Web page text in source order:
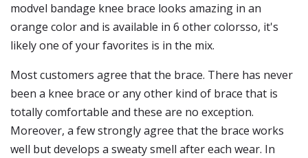
modvel bandage knee brace looks amazing in an
orange color and is available in 6 other colorsso, it's
likely one of your favorites is in the mix.
Most customers agree that the brace. There has never
been a knee brace or any other kind of brace that is
totally comfortable and these are no exception.
Moreover, a few strongly agree that the brace works
well but develops a sweaty smell after each wear. In